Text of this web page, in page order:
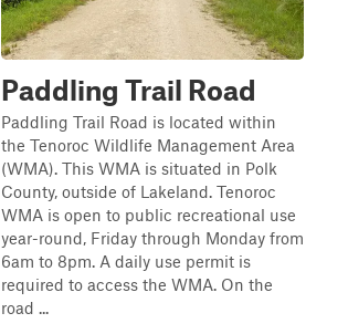
Paddling Trail Road
Paddling Trail Road is located within
the Tenoroc Wildlife Management Area
(WMA). This WMA is situated in Polk
County, outside of Lakeland. Tenoroc
WMA is open to public recreational use
year-round, Friday through Monday from
6am to 8pm. A daily use permit is
required to access the WMA. On the
road ...